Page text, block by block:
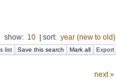
show: 10 sort: year (new to old)
list Save this search Mark all Export
next »